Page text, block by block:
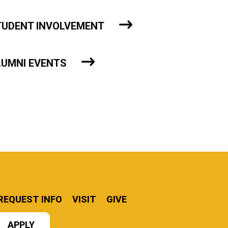
INVOLVEMENT
EVENTS
INFO VISIT GIVE
APPLY